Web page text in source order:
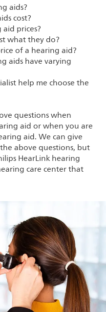
aids?
cost?
prices?
what they do?
of a hearing aid?
aids have varying
help me choose the
questions when
aid or when you are
aid. We can give
above questions, but
HearLink hearing
care center that